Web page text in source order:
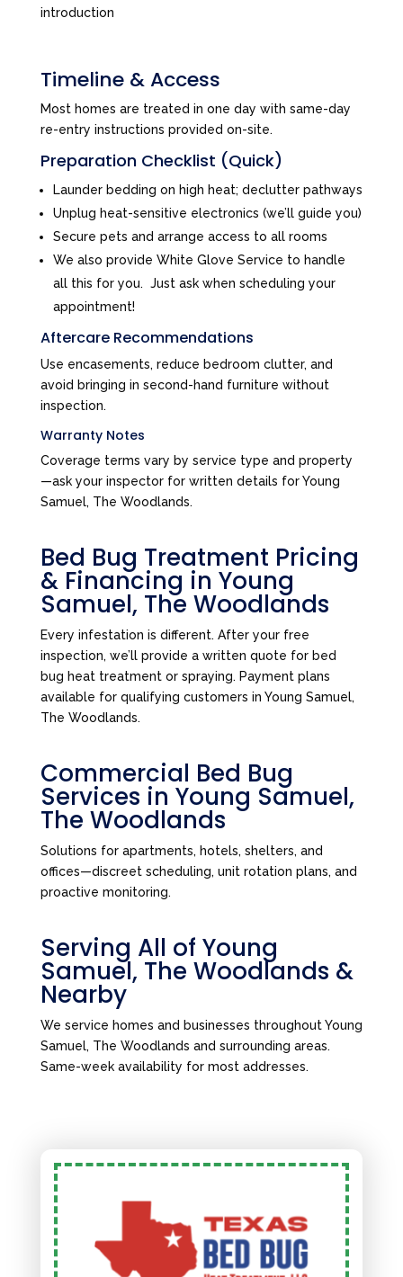
introduction
Timeline & Access
Most homes are treated in one day with same-day
re-entry instructions provided on-site.
Preparation Checklist (Quick)
Launder bedding on high heat; declutter pathways
Unplug heat-sensitive electronics (we’ll guide you)
Secure pets and arrange access to all rooms
We also provide White Glove Service to handle
all this for you. Just ask when scheduling your
appointment!
Aftercare Recommendations
Use encasements, reduce bedroom clutter, and
avoid bringing in second-hand furniture without
inspection.
Warranty Notes
Coverage terms vary by service type and property
—ask your inspector for written details for Young
Samuel, The Woodlands.
Bed Bug Treatment Pricing
& Financing in Young
Samuel, The Woodlands
Every infestation is different. After your free
inspection, we’ll provide a written quote for bed
bug heat treatment or spraying. Payment plans
available for qualifying customers in Young Samuel,
The Woodlands.
Commercial Bed Bug
Services in Young Samuel,
The Woodlands
Solutions for apartments, hotels, shelters, and
offices—discreet scheduling, unit rotation plans, and
proactive monitoring.
Serving All of Young
Samuel, The Woodlands &
Nearby
We service homes and businesses throughout Young
Samuel, The Woodlands and surrounding areas.
Same-week availability for most addresses.